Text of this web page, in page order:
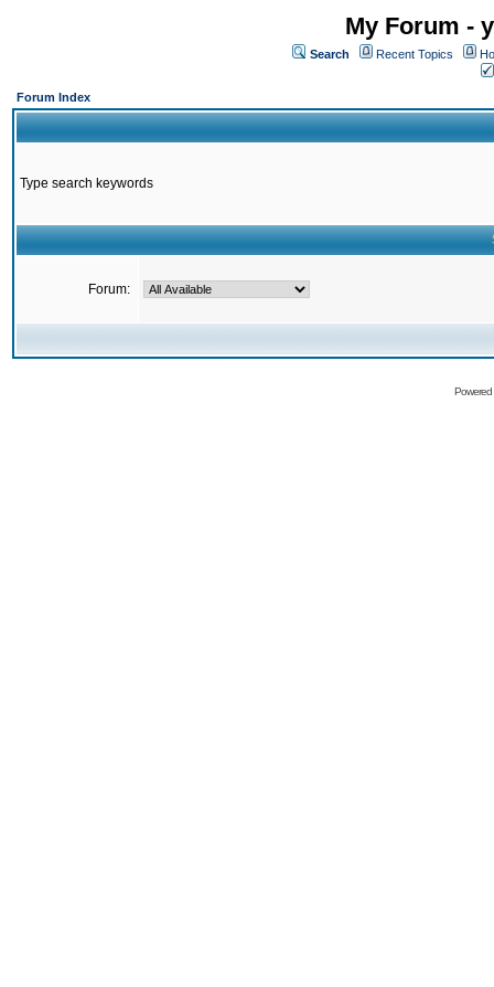
My Forum -
Search Recent Topics
Forum Index
Type search keywords
Forum: